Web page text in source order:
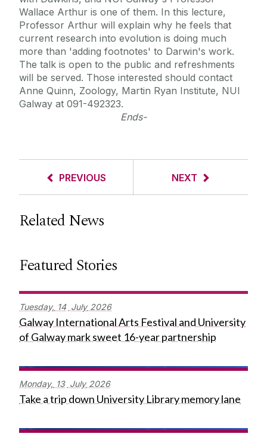
Wallace Arthur is one of them. In this lecture,
Professor Arthur will explain why he feels that
current research into evolution is doing much
more than 'adding footnotes' to Darwin's work.
The talk is open to the public and refreshments
will be served. Those interested should contact
Anne Quinn, Zoology, Martin Ryan Institute, NUI
Galway at 091-492323.
Ends-
PREVIOUS NEXT
Related News
Featured Stories
Tuesday, 14 July 2026
Galway International Arts Festival and University
of Galway mark sweet 16-year partnership
Monday, 13 July 2026
Take a trip down University Library memory lane